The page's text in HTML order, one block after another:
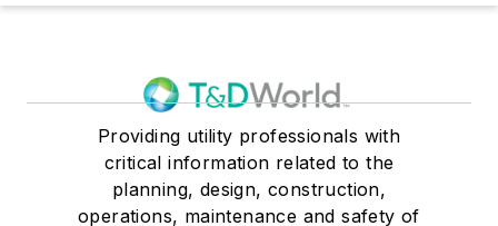
Providing utility professionals with
critical information related to the
planning, design, construction,
operations, maintenance and safety of